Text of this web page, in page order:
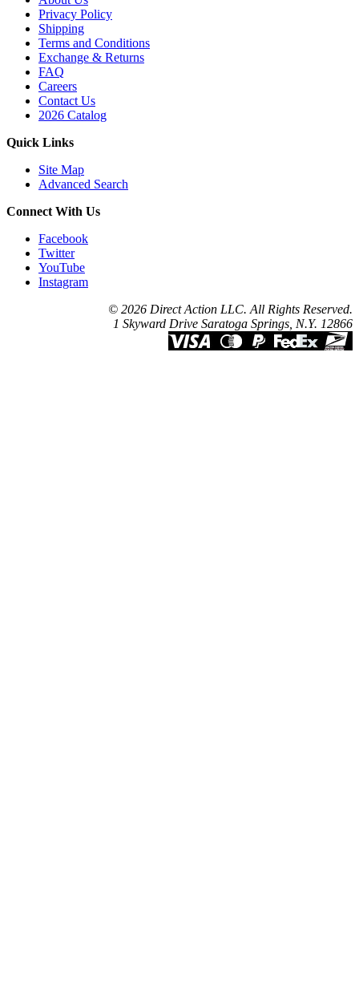
Privacy Policy
Shipping
Terms and Conditions
Exchange & Returns
FAQ
Careers
Contact Us
2026 Catalog
Quick Links
Site Map
Advanced Search
Connect With Us
Facebook
Twitter
YouTube
Instagram
© 2026 Direct Action LLC. All Rights Reserved.
1 Skyward Drive Saratoga Springs, N.Y. 12866